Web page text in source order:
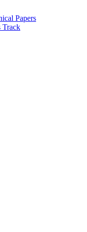
Papers
Track